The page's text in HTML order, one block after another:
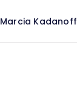
Marcia Kadanoff